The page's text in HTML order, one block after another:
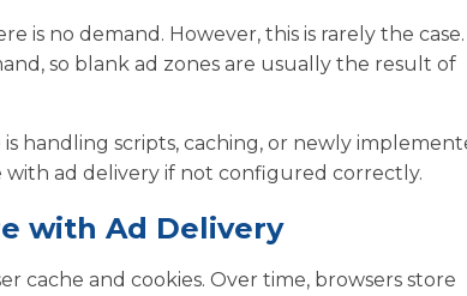
is no demand. However, this is rarely the case.
so blank ad zones are usually the result of
handling scripts, caching, or newly
ad delivery if not configured correctly.
with Ad Delivery
cache and cookies. Over time, browsers store